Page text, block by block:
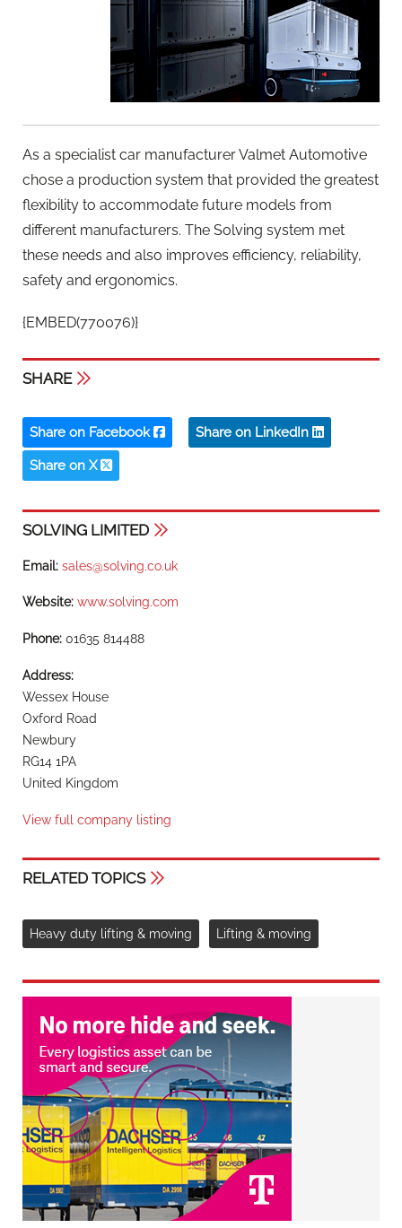
As a specialist car manufacturer Valmet Automotive
chose a production system that provided the greatest
flexibility to accommodate future models from
different manufacturers. The Solving system met
these needs and also improves efficiency, reliability,
safety and ergonomics.
{EMBED(770076)}
SHARE
Share on Facebook Share on LinkedIn
Share on X
SOLVING LIMITED
Email: sales@solving.co.uk
Website: www.solving.com
Phone: 01635 814488
Address:
Wessex House
Oxford Road
Newbury
RG14 1PA
United Kingdom
View full company listing
RELATED TOPICS
Heavy duty lifting & moving Lifting & moving